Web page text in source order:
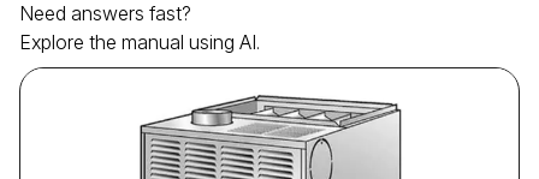
Need answers fast?
Explore the manual using AI.